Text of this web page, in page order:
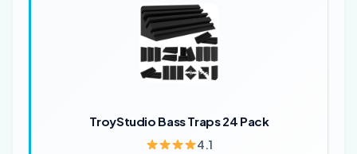
TroyStudio Bass Traps 24 Pack
4.1